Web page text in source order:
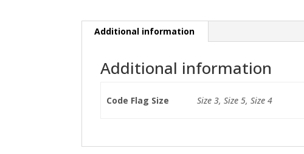
Additional information
Additional information
Code Flag Size Size 3, Size 5, Size 4